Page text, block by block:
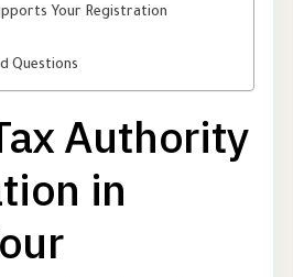
Your Registration
Questions
Authority
in